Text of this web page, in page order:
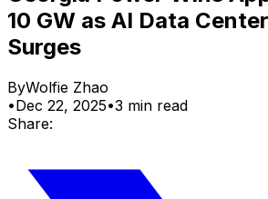
10 GW as AI Data
Surges
ByWolfie Zhao
•Dec 22, 2025•3 min read
Share: